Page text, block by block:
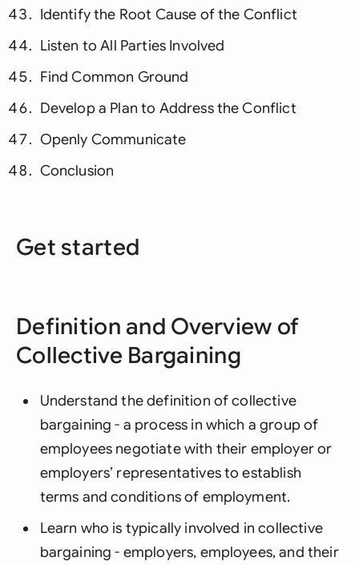
Identify the Root Cause of the Conflict
Listen to All Parties Involved
Find Common Ground
Develop a Plan to Address the Conflict
Openly Communicate
Conclusion
Get started
Definition and Overview of
Collective Bargaining
Understand the definition of collective
bargaining - a process in which a group of
employees negotiate with their employer or
employers’ representatives to establish
terms and conditions of employment.
Learn who is typically involved in collective
bargaining - employers, employees, and their